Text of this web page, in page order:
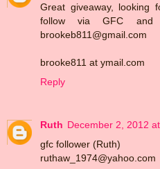
Great giveaway, looking
follow via GFC and
brookeb811@gmail.com
brooke811 at ymail.com
Reply
Ruth December 2, 2012
gfc follower (Ruth)
ruthaw_1974@yahoo.com